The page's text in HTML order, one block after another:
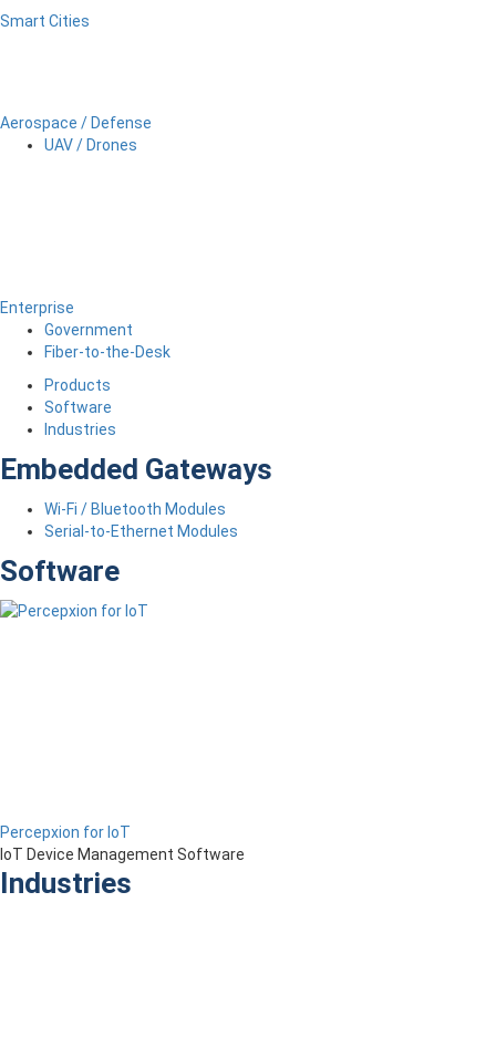
Smart Cities
Aerospace / Defense
UAV / Drones
Enterprise
Government
Fiber-to-the-Desk
Products
Software
Industries
Embedded Gateways
Wi-Fi / Bluetooth Modules
Serial-to-Ethernet Modules
Software
Percepxion for IoT
IoT Device Management Software
Industries